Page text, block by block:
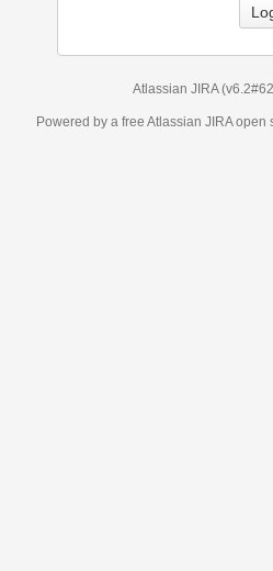
Atlassian JIRA
Powered by a free Atlassian JIRAopen